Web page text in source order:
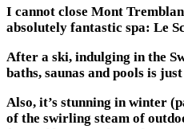
I cannot close Mont
absolutely fantastic spa: Le
After a ski, indulging in the
baths, saunas and pools is
Also, it’s stunning in winter
of the swirling steam of